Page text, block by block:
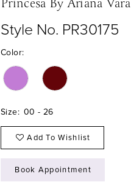
Princesa By Ariana Vara
Style No. PR30175
Color:
Size: 00 - 26
Add To Wishlist
Book Appointment